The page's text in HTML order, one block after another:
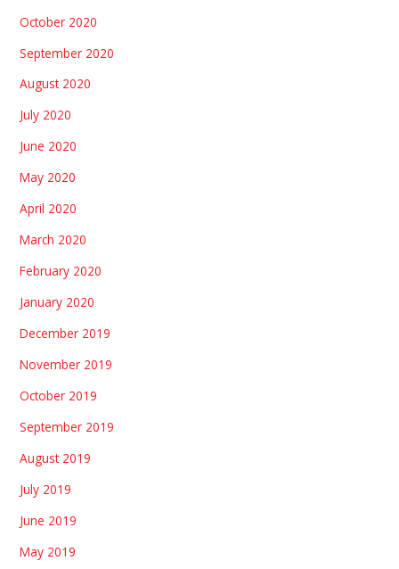
October 2020
September 2020
August 2020
July 2020
June 2020
May 2020
April 2020
March 2020
February 2020
January 2020
December 2019
November 2019
October 2019
September 2019
August 2019
July 2019
June 2019
May 2019